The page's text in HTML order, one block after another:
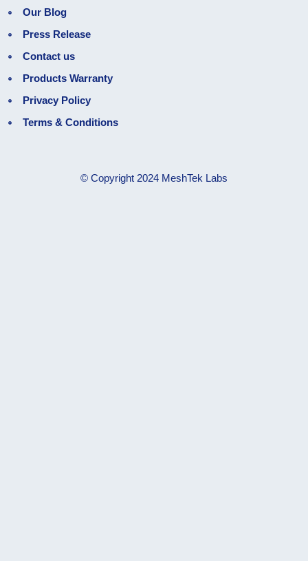
Our Blog
Press Release
Contact us
Products Warranty
Privacy Policy
Terms & Conditions
© Copyright 2024 MeshTek Labs